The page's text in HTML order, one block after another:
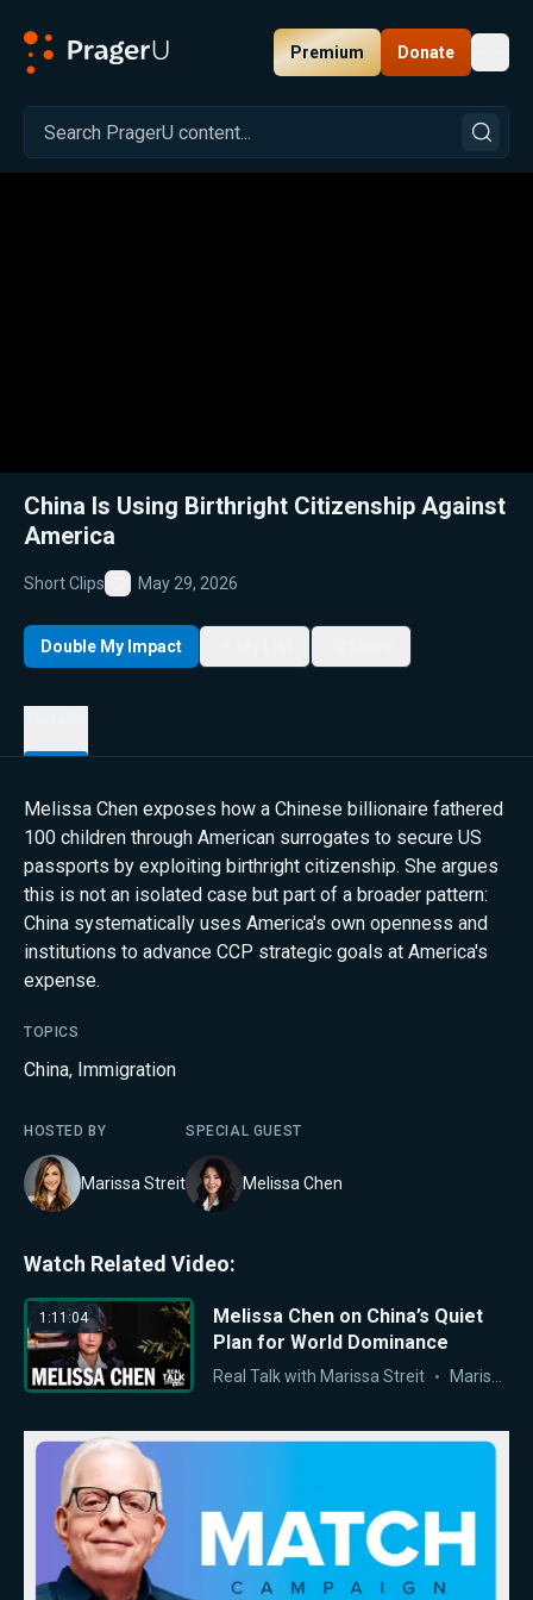
Premium Donate
Related: Melissa Chen on China’s Quiet Plan for World Dominance
China Is Using Birthright Citizenship Against
America
Short Clips
Favorite
May 29, 2026
Double My Impact
Melissa Chen exposes how a Chinese billionaire fathered
100 children through American surrogates to secure US
passports by exploiting birthright citizenship. She argues
this is not an isolated case but part of a broader pattern:
China systematically uses America's own openness and
institutions to advance CCP strategic goals at America's
expense.
TOPICS
China, Immigration
HOSTED BY
Marissa Streit
SPECIAL GUEST
Melissa Chen
Watch Related Video:
1:11:04
Melissa Chen on China’s Quiet
Plan for World Dominance
Real Talk with Marissa Streit Marissa Streit